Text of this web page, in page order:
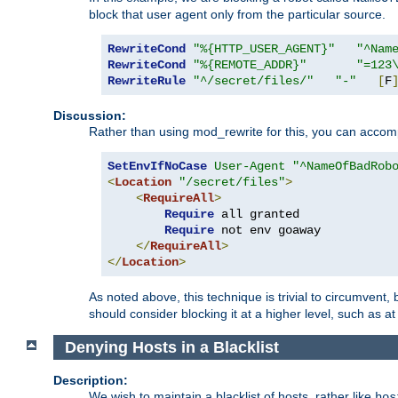
block that user agent only from the particular source.
RewriteCond "%{HTTP_USER_AGENT}"
RewriteCond
"%{REMOTE_ADDR}"
RewriteRule
"^/secret/files/" "-" [F]
Discussion:
Rather than using mod_rewrite for this, you can
SetEnvIfNoCase User-Agent
<Location "/secret/files">
<RequireAll>
Require all granted
Require not env goaway
</RequireAll>
</Location>
As noted above, this technique is trivial to circumvent,
should consider blocking it at a higher level, such as
Denying Hosts in a Blacklist
Description: